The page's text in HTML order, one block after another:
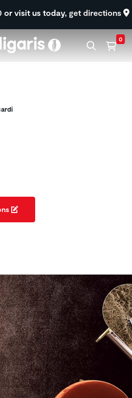
or visit us today, get directions
0